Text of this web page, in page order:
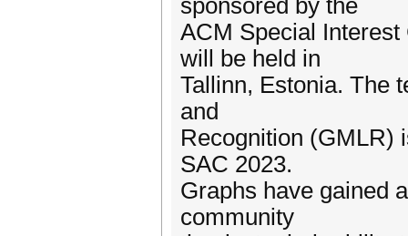
sponsored by the
ACM Special
will be held in
Tallinn, Estonia. The
and
Recognition (GMLR)
SAC 2023.
Graphs have gained
community